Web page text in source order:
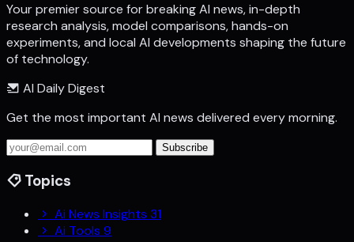
Your premier source for breaking AI news, in-depth
research analysis, model comparisons, hands-on
experiments, and local AI developments shaping the future
of technology.
AI Daily Digest
Get the most important AI news delivered every morning.
Subscribe
Topics
Ai News Insights 31
Ai Tools 9